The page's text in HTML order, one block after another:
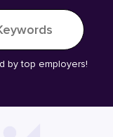
by top employers!